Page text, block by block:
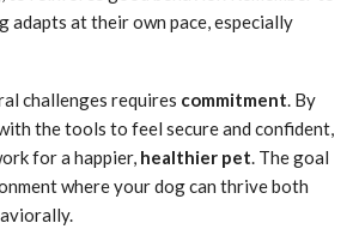
adapts at their own pace, especially
challenges requires commitment . By
the tools to feel secure and confident,
for a happier, healthier pet . The goal
where your dog can thrive both